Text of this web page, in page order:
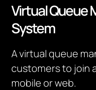
Virtual Queue
System
A virtual queue
customers to join
mobile or web.